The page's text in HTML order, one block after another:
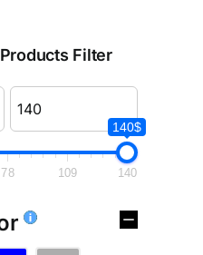
Filter
140$
78 109 140